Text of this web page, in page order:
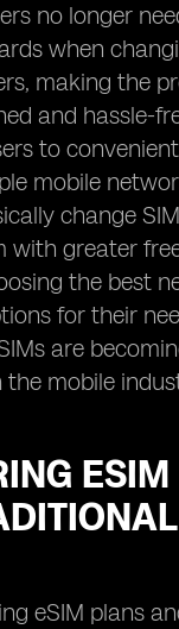
no longer
when
making the
and hassle-
to
mobile
change
with greater
the best
for their
are
mobile
eSIM plans